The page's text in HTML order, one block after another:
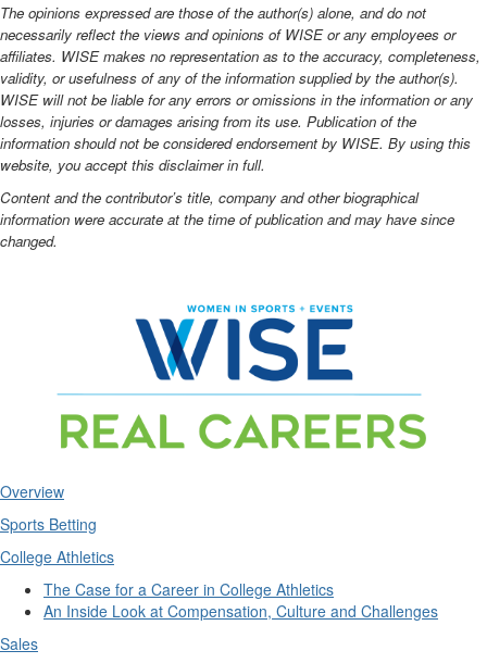
The opinions expressed are those of the author(s) alone, and do not
necessarily reflect the views and opinions of WISE or any employees or
affiliates. WISE makes no representation as to the accuracy, completeness,
validity, or usefulness of any of the information supplied by the author(s).
WISE will not be liable for any errors or omissions in the information or any
losses, injuries or damages arising from its use. Publication of the
information should not be considered endorsement by WISE. By using this
website, you accept this disclaimer in full.
Content and the contributor’s title, company and other biographical
information were accurate at the time of publication and may have since
changed.
Overview
Sports Betting
College Athletics
The Case for a Career in College Athletics
An Inside Look at Compensation, Culture and Challenges
Sales